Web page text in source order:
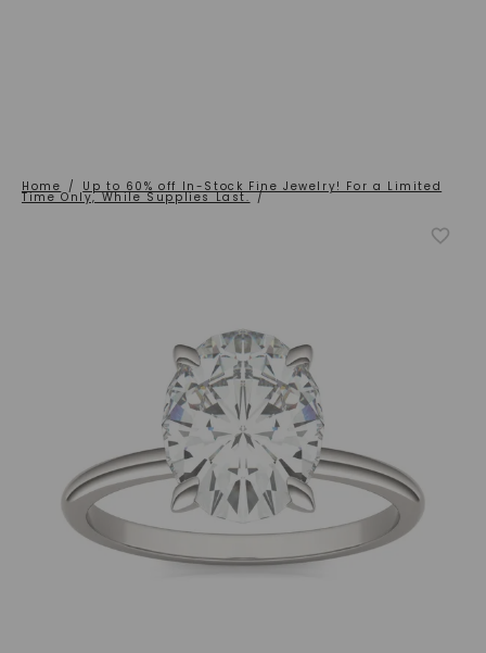
Home / Up to 60% off In-Stock Fine Jewelry! For a Limited
Time Only, While Supplies Last. /